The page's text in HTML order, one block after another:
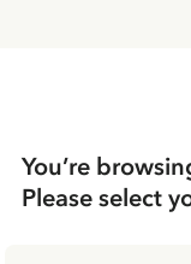
You’re
Please select